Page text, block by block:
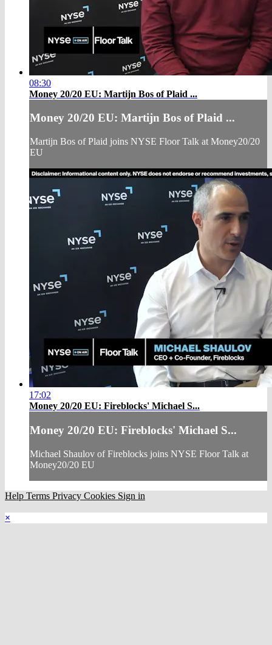
08:30
Money 20/20 EU: Martijn Bos of Plaid ...
Money 20/20 EU: Martijn Bos of Plaid ...
Martijn Bos of Plaid joins NYSE Floor Talk at Money20/20
EU
17:02
Money 20/20 EU: Fireblocks' Michael S...
Money 20/20 EU: Fireblocks' Michael S...
Michael Shaulov of Fireblocks joins NYSE Floor Talk at
Money20/20 EU
Help Terms Privacy Cookies Sign in
×